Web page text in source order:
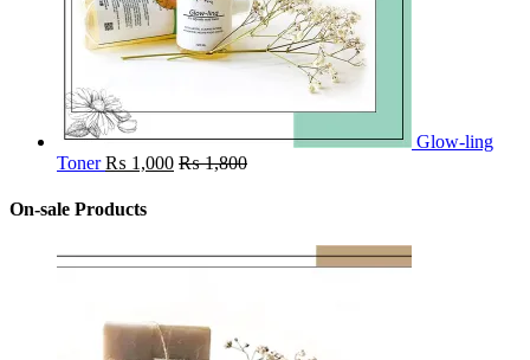
Glow-ling
Toner ₨ 1,000 ₨1,800
On-sale Products